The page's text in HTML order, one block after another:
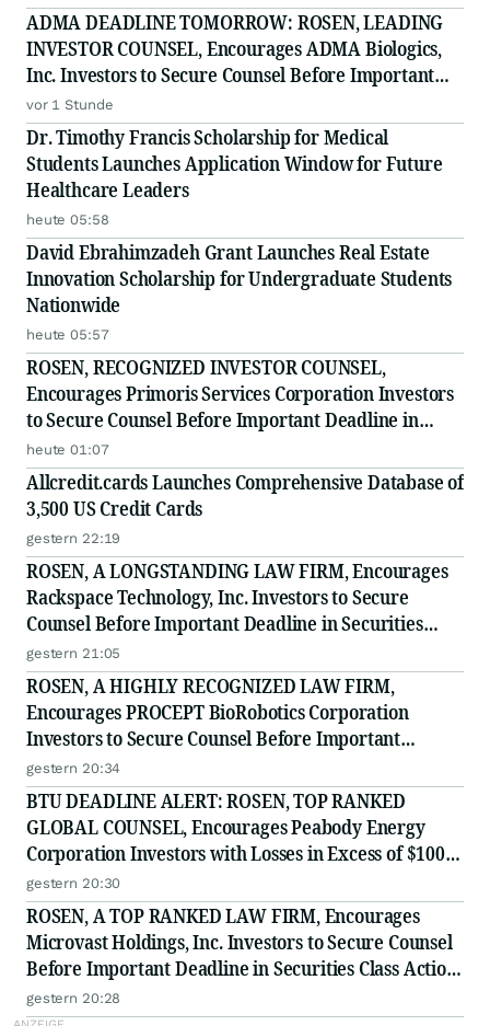
ADMA DEADLINE TOMORROW: ROSEN, LEADING
INVESTOR COUNSEL, Encourages ADMA Biologics,
Inc. Investors to Secure Counsel Before Important
August 10 Deadline in Securities Class Action First
Filed by the Firm - ADMA
vor 1 Stunde
Dr. Timothy Francis Scholarship for Medical
Students Launches Application Window for Future
Healthcare Leaders
heute 05:58
David Ebrahimzadeh Grant Launches Real Estate
Innovation Scholarship for Undergraduate Students
Nationwide
heute 05:57
ROSEN, RECOGNIZED INVESTOR COUNSEL,
Encourages Primoris Services Corporation Investors
to Secure Counsel Before Important Deadline in
Securities Class Action - PRIM
heute 01:07
Allcredit.cards Launches Comprehensive Database of
3,500 US Credit Cards
gestern 22:19
ROSEN, A LONGSTANDING LAW FIRM, Encourages
Rackspace Technology, Inc. Investors to Secure
Counsel Before Important Deadline in Securities
Class Action - RXT
gestern 21:05
ROSEN, A HIGHLY RECOGNIZED LAW FIRM,
Encourages PROCEPT BioRobotics Corporation
Investors to Secure Counsel Before Important
Deadline in Securities Class Action - PRCT
gestern 20:34
BTU DEADLINE ALERT: ROSEN, TOP RANKED
GLOBAL COUNSEL, Encourages Peabody Energy
Corporation Investors with Losses in Excess of $100K
to Secure Counsel Before Important Deadline in
Securities Class Action - BTU
gestern 20:30
ROSEN, A TOP RANKED LAW FIRM, Encourages
Microvast Holdings, Inc. Investors to Secure Counsel
Before Important Deadline in Securities Class Action
- MVST
gestern 20:28